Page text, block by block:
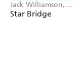
Jack Williamson,
James E. Gunn
Star Bridge